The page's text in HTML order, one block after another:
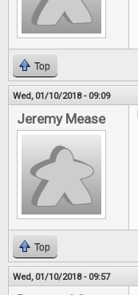
Top
Wed, 01/10/2018 - 09:09
Jeremy Mease
Top
Wed, 01/10/2018 - 09:57